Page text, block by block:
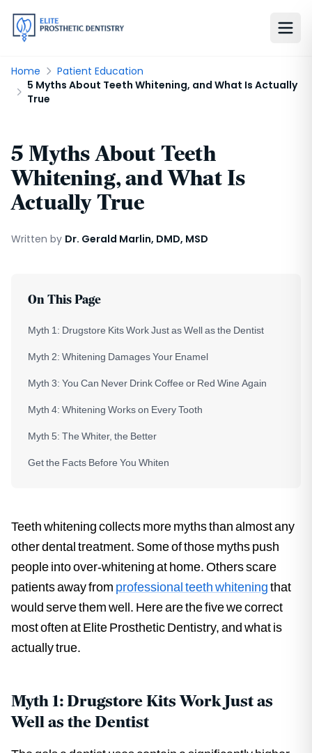
Home
Patient Education
5 Myths About Teeth Whitening, and What Is Actually
True
5 Myths About Teeth
Whitening, and What Is
Actually True
Written by Dr. Gerald Marlin, DMD, MSD
On This Page
Myth 1: Drugstore Kits Work Just as Well as the Dentist
Myth 2: Whitening Damages Your Enamel
Myth 3: You Can Never Drink Coffee or Red Wine Again
Myth 4: Whitening Works on Every Tooth
Myth 5: The Whiter, the Better
Get the Facts Before You Whiten
Teeth whitening collects more myths than almost any
other dental treatment. Some of those myths push
people into over-whitening at home. Others scare
patients away from professional teeth whiteningthat
would serve them well. Here are the five we correct
most often at Elite Prosthetic Dentistry, and what is
actually true.
Myth 1: Drugstore Kits Work Just as
Well as the Dentist